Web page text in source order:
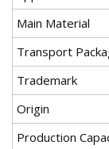
Main Material
Transport
Trademark
Origin
Production